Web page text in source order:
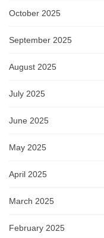
October 2025
September 2025
August 2025
July 2025
June 2025
May 2025
April 2025
March 2025
February 2025